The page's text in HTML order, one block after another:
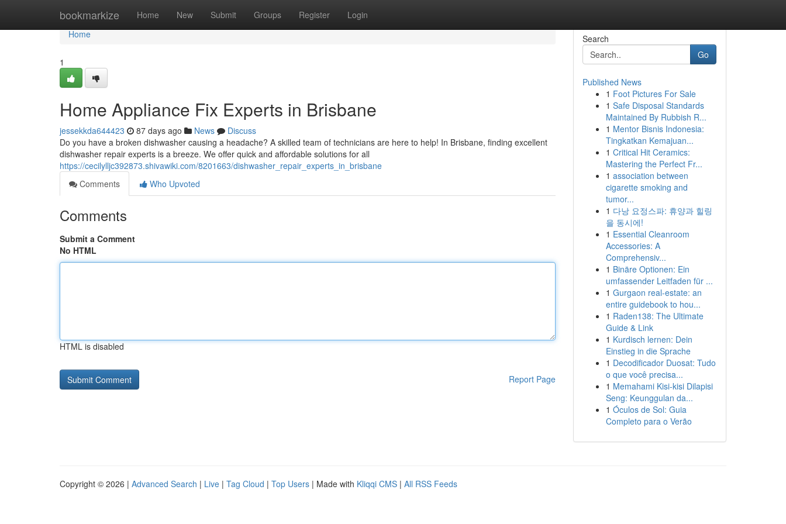
bookmarkize Home New Submit Groups Register Login
Home
Home
1
Home Appliance Fix Experts in Brisbane
jessekkda644423 87 days ago News
Discuss
Do you have a broken dishwasher causing a headache? A skilled team of technicians are here to help! In Brisbane, finding excellent
dishwasher repair experts is a breeze. We offer quick and affordable solutions for all
https://cecilylljc392873.shivawiki.com/8201663/dishwasher_repair_experts_in_brisbane
Comments
Who Upvoted
Comments
Submit a Comment
No HTML
HTML is disabled
Report Page
Search
Go
Published News
1 Foot Pictures For Sale
1 Safe Disposal Standards
Maintained By Rubbish R...
1 Mentor Bisnis Indonesia:
Tingkatkan Kemajuan...
1 Critical Hit Ceramics:
Mastering the Perfect Fr...
1 association between
cigarette smoking and
tumor...
1 다낭 요정스파: 휴양과 힐링
을 동시에!
1 Essential Cleanroom
Accessories: A
Comprehensiv...
1 Binäre Optionen: Ein
umfassender Leitfaden für ...
1 Gurgaon real-estate: an
entire guidebook to hou...
1 Raden138: The Ultimate
Guide & Link
1 Kurdisch lernen: Dein
Einstieg in die Sprache
1 Decodificador Duosat: Tudo
o que você precisa...
1 Memahami Kisi-kisi Dilapisi
Seng: Keunggulan da...
1 Óculos de Sol: Guia
Completo para o Verão
Copyright © 2026 | Advanced Search | Live | Tag Cloud | Top Users | Made with Kliqqi CMS | All RSS Feeds